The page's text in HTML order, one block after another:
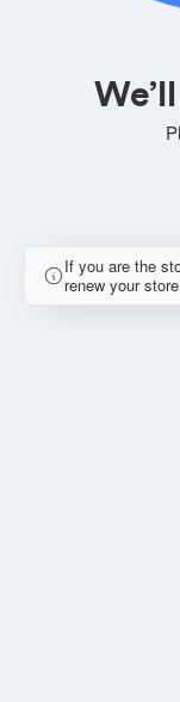
If you are the
renew your